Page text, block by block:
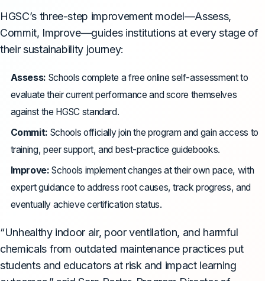
HGSC’s three-step improvement model—Assess,
Commit, Improve—guides institutions at every stage of
their sustainability journey:
Assess: Schools complete a free online self-assessment to
evaluate their current performance and score themselves
against the HGSC standard.
Commit: Schools officially join the program and gain access to
training, peer support, and best-practice guidebooks.
Improve:Schools implement changes at their own pace, with
expert guidance to address root causes, track progress, and
eventually achieve certification status.
“Unhealthy indoor air, poor ventilation, and harmful
chemicals from outdated maintenance practices put
students and educators at risk and impact learning